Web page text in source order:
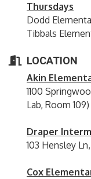
Thursdays
Dodd
Tibbals
LOCATION
Akin
1100
Lab, Room 109)
Draper
103 Hensley
Cox